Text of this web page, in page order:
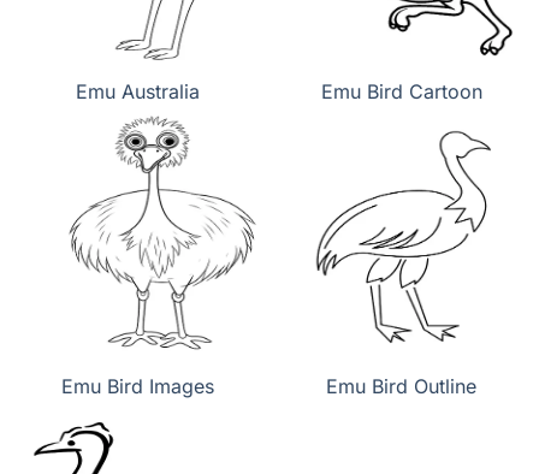
Emu Australia Emu Bird Cartoon
Emu Bird Images Emu Bird Outline